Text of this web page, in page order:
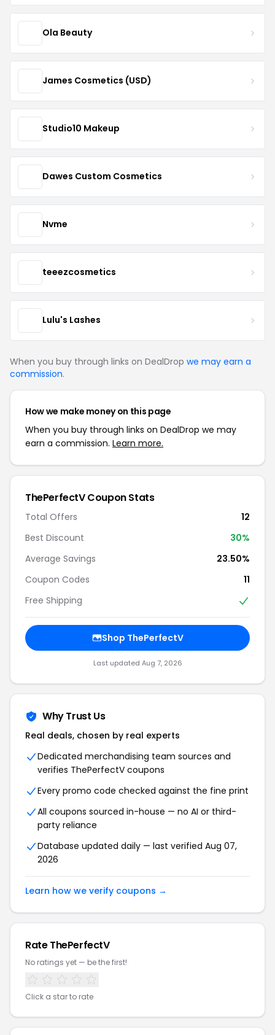
Ola Beauty
James Cosmetics (USD)
Studio10 Makeup
Dawes Custom Cosmetics
Nvme
teeezcosmetics
Lulu's Lashes
When you buy through links on DealDrop we may earn a
commission.
How we make money on this page
When you buy through links on DealDrop we may
earn a commission. Learn more.
ThePerfectV Coupon Stats
Total Offers
12
Best Discount
30%
Average Savings
23.50%
Coupon Codes
11
Free Shipping
Shop ThePerfectV
Last updated Aug 7, 2026
Why Trust Us
Real deals, chosen by real experts
Dedicated merchandising team sources and
verifies ThePerfectV coupons
Every promo code checked against the fine print
All coupons sourced in-house — no AI or third-
party reliance
Database updated daily — last verified Aug 07,
2026
Learn how we verify coupons →
Rate ThePerfectV
No ratings yet — be the first!
Click a star to rate